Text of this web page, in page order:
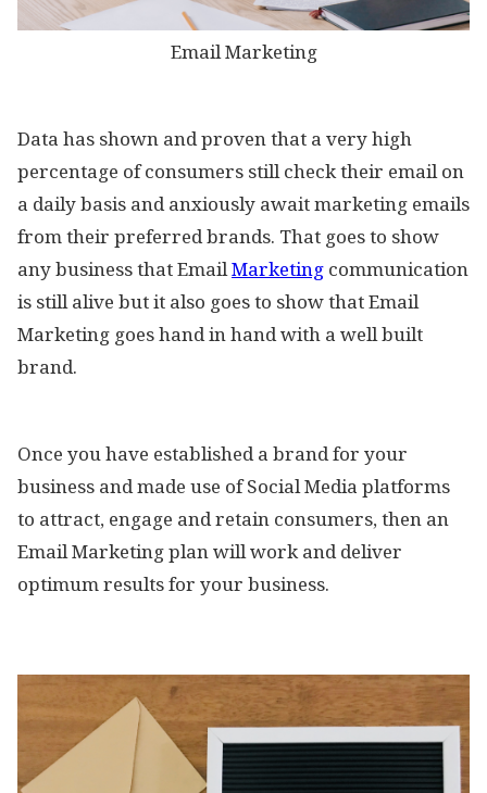
Email Marketing
Data has shown and proven that a very high
percentage of consumers still check their email on
a daily basis and anxiously await marketing emails
from their preferred brands. That goes to show
any business that EmailMarketing communication
is still alive but it also goes to show that Email
Marketing goes hand in hand with a well built
brand.
Once you have established a brand for your
business and made use of Social Media platforms
to attract, engage and retain consumers, then an
Email Marketing plan will work and deliver
optimum results for your business.